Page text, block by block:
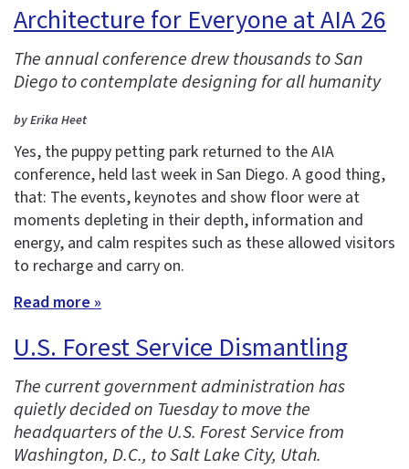
Architecture for Everyone at AIA 26
The annual conference drew thousands to San
Diego to contemplate designing for all humanity
by Erika Heet
Yes, the puppy petting park returned to the AIA
conference, held last week in San Diego. A good thing,
that: The events, keynotes and show floor were at
moments depleting in their depth, information and
energy, and calm respites such as these allowed visitors
to recharge and carry on.
Read more »
U.S. Forest Service Dismantling
The current government administration has
quietly decided on Tuesday to move the
headquarters of the U.S. Forest Service from
Washington, D.C., to Salt Lake City, Utah.